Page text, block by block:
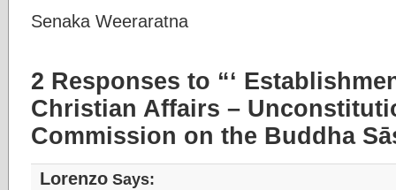
Senaka Weeraratna
2 Responses to “‘
Christian Affairs –
Commission on the Buddha
Lorenzo Says: